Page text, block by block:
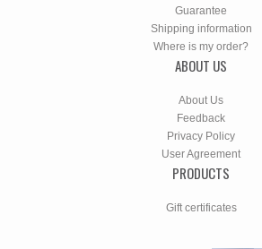
Guarantee
Shipping information
Where is my order?
ABOUT US
About Us
Feedback
Privacy Policy
User Agreement
PRODUCTS
Gift certificates